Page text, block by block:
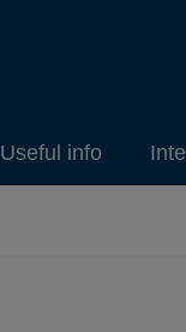
Useful info